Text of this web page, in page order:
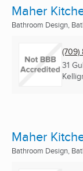
Maher
Bathroom Design,
31
Maher
Bathroom Design,